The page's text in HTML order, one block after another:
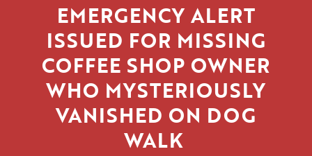
EMERGENCY ALERT
ISSUED FOR MISSING
COFFEE SHOP OWNER
WHO MYSTERIOUSLY
VANISHED ON DOG
WALK